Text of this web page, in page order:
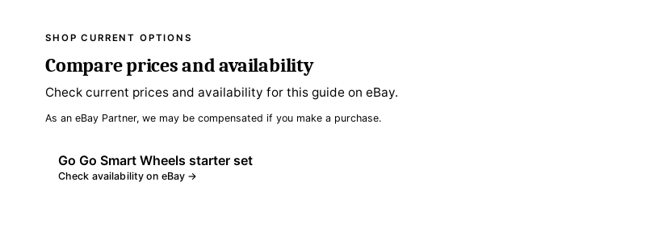
SHOP CURRENT OPTIONS
Compare prices and availability
Check current prices and availability for this guide on eBay.
As an eBay Partner, we may be compensated if you make a purchase.
Go Go Smart Wheels starter set
Check availability on eBay →